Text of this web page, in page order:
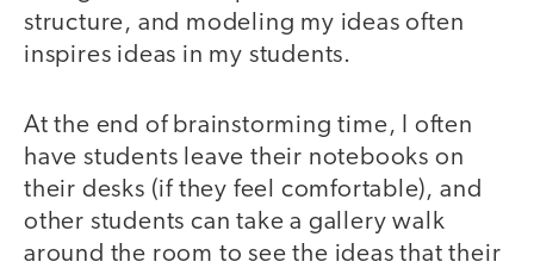
structure, and modeling my ideas often
inspires ideas in my students.
At the end of brainstorming time, I often
have students leave their notebooks on
their desks (if they feel comfortable), and
other students can take a gallery walk
around the room to see the ideas that their